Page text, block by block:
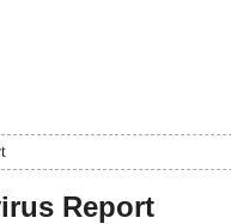
Report